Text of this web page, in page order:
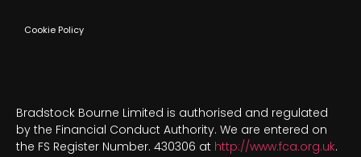
Cookie Policy
Bradstock Bourne Limited is authorised and regulated
by the Financial Conduct Authority. We are entered on
the FS Register Number. 430306 at http://www.fca.org.uk.